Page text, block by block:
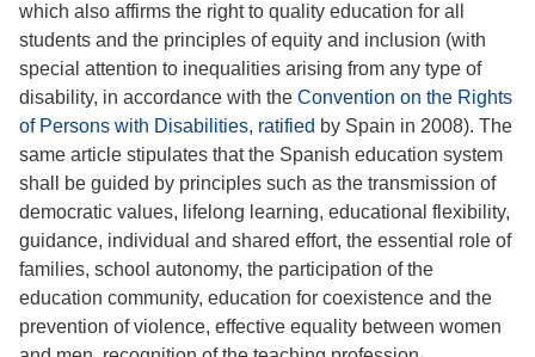
which also affirms the right to quality education for all
students and the principles of equity and inclusion (with
special attention to inequalities arising from any type of
disability, in accordance with the Convention on the Rights
of Persons with Disabilities, ratified by Spain in 2008). The
same article stipulates that the Spanish education system
shall be guided by principles such as the transmission of
democratic values, lifelong learning, educational flexibility,
guidance, individual and shared effort, the essential role of
families, school autonomy, the participation of the
education community, education for coexistence and the
prevention of violence, effective equality between women